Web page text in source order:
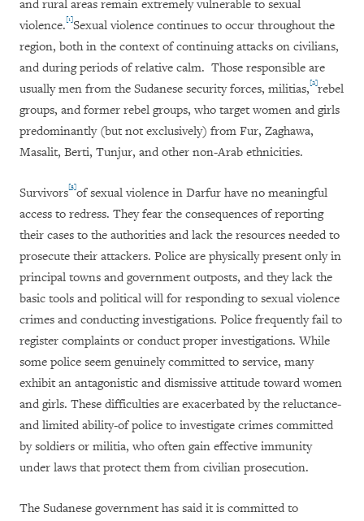
and rural areas remain extremely vulnerable to sexual
violence.[1]Sexual violence continues to occur throughout the
region, both in the context of continuing attacks on civilians,
and during periods of relative calm. Those responsible are
usually men from the Sudanese security forces, militias,[2]rebel
groups, and former rebel groups, who target women and girls
predominantly (but not exclusively) from Fur, Zaghawa,
Masalit, Berti, Tunjur, and other non-Arab ethnicities.
Survivors[3]of sexual violence in Darfur have no meaningful
access to redress. They fear the consequences of reporting
their cases to the authorities and lack the resources needed to
prosecute their attackers. Police are physically present only in
principal towns and government outposts, and they lack the
basic tools and political will for responding to sexual violence
crimes and conducting investigations. Police frequently fail to
register complaints or conduct proper investigations. While
some police seem genuinely committed to service, many
exhibit an antagonistic and dismissive attitude toward women
and girls. These difficulties are exacerbated by the reluctance-
and limited ability-of police to investigate crimes committed
by soldiers or militia, who often gain effective immunity
under laws that protect them from civilian prosecution.
The Sudanese government has said it is committed to